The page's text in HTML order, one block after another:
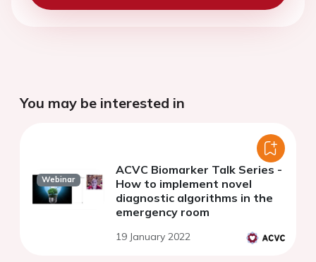
You may be interested in
Webinar
ACVC Biomarker Talk Series -
How to implement novel
diagnostic algorithms in the
emergency room
19 January 2022